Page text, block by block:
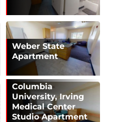
Weber State
Apartment
Columbia
University, Irving
Medical Center
Studio Apartment